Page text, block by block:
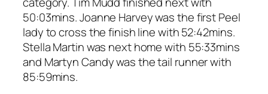
50:03mins. Joanne Harvey was the first Peel
lady to cross the finish line with 52:42mins.
Stella Martin was next home with 55:33mins
and Martyn Candy was the tail runner with
85:59mins.